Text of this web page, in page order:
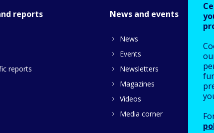
reports
reports
News and events
News
Events
Newsletters
Magazines
Videos
Media corner